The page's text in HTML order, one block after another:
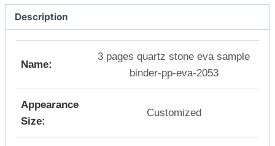
Description
Name:
3 pages quartz stone eva sample
binder-pp-eva-2053
Appearance
Size:
Customized